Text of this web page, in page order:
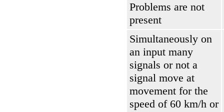
Problems are not
present
Simultaneously on
an input many
signals or not a
signal move at
movement for the
speed of 60 km/h or